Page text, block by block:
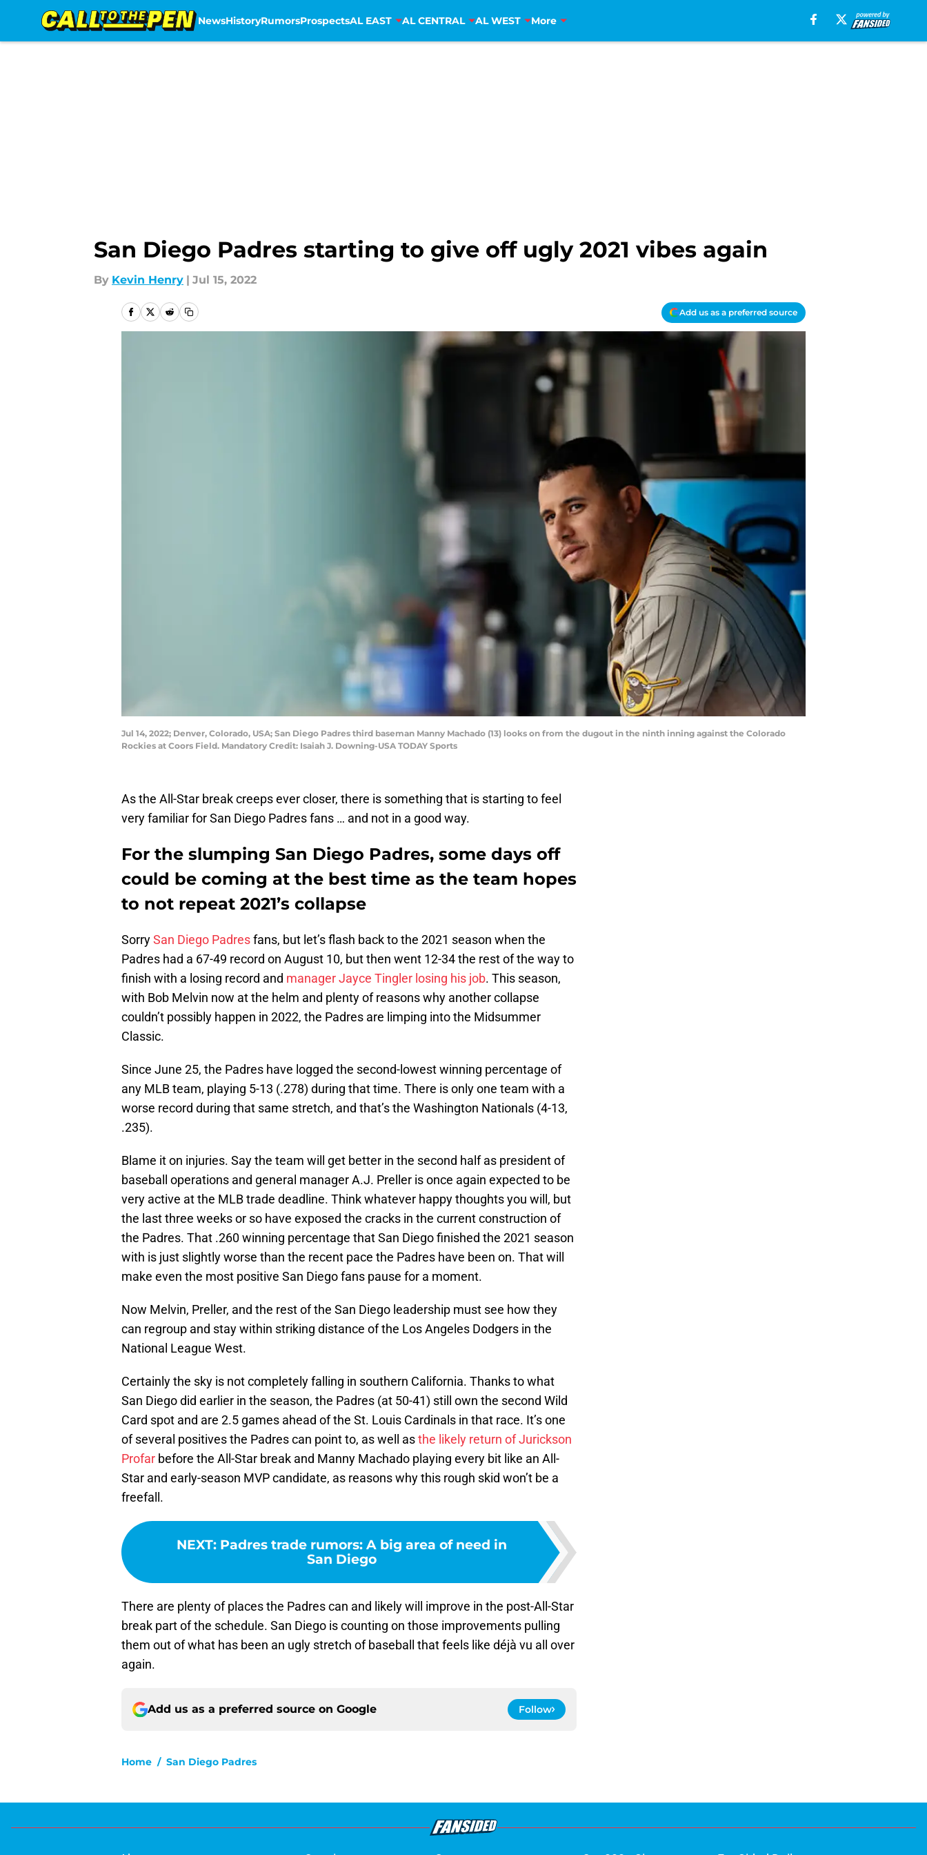
NewsHistoryRumorsProspectsAL EAST AL CENTRAL AL WEST More
San Diego Padres starting to give off ugly 2021 vibes again
By Kevin Henry | Jul 15, 2022
Add us as a preferred source
Jul 14, 2022; Denver, Colorado, USA; San Diego Padres third baseman Manny Machado (13) looks on from the dugout in the ninth inning against the Colorado
Rockies at Coors Field. Mandatory Credit: Isaiah J. Downing-USA TODAY Sports
As the All-Star break creeps ever closer, there is something that is starting to feel
very familiar for San Diego Padres fans … and not in a good way.
For the slumping San Diego Padres, some days off
could be coming at the best time as the team hopes
to not repeat 2021’s collapse
SorrySan Diego Padresfans, but let’s flash back to the 2021 season when the
Padres had a 67-49 record on August 10, but then went 12-34 the rest of the way to
finish with a losing record and manager Jayce Tingler losing his job. This season,
with Bob Melvin now at the helm and plenty of reasons why another collapse
couldn’t possibly happen in 2022, the Padres are limping into the Midsummer
Classic.
Since June 25, the Padres have logged the second-lowest winning percentage of
any MLB team, playing 5-13 (.278) during that time. There is only one team with a
worse record during that same stretch, and that’s the Washington Nationals (4-13,
.235).
Blame it on injuries. Say the team will get better in the second half as president of
baseball operations and general manager A.J. Preller is once again expected to be
very active at the MLB trade deadline. Think whatever happy thoughts you will, but
the last three weeks or so have exposed the cracks in the current construction of
the Padres. That .260 winning percentage that San Diego finished the 2021 season
with is just slightly worse than the recent pace the Padres have been on. That will
make even the most positive San Diego fans pause for a moment.
Now Melvin, Preller, and the rest of the San Diego leadership must see how they
can regroup and stay within striking distance of the Los Angeles Dodgers in the
National League West.
Certainly the sky is not completely falling in southern California. Thanks to what
San Diego did earlier in the season, the Padres (at 50-41) still own the second Wild
Card spot and are 2.5 games ahead of the St. Louis Cardinals in that race. It’s one
of several positives the Padres can point to, as well asthe likely return of Jurickson
Profar before the All-Star break and Manny Machado playing every bit like an All-
Star and early-season MVP candidate, as reasons why this rough skid won’t be a
freefall.
NEXT: Padres trade rumors: A big area of need in
San Diego
There are plenty of places the Padres can and likely will improve in the post-All-Star
break part of the schedule. San Diego is counting on those improvements pulling
them out of what has been an ugly stretch of baseball that feels like déjà vu all over
again.
Add us as a preferred source on Google Follow
Home / San Diego Padres